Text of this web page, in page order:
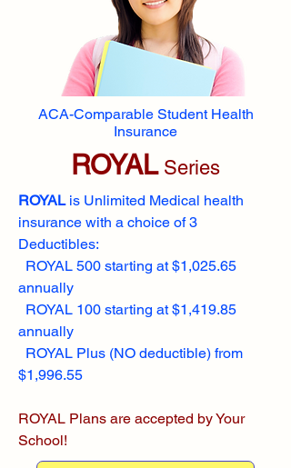
ACA-Comparable Student Health
Insurance
ROYALSeries
ROYALis Unlimited Medical health
insurance with a choice of 3
Deductibles:
ROYAL 500 starting at $1,025.65
annually
ROYAL 100 starting at $1,419.85
annually
ROYAL Plus (NO deductible) from
$1,996.55
ROYAL Plans are accepted by Your
School!